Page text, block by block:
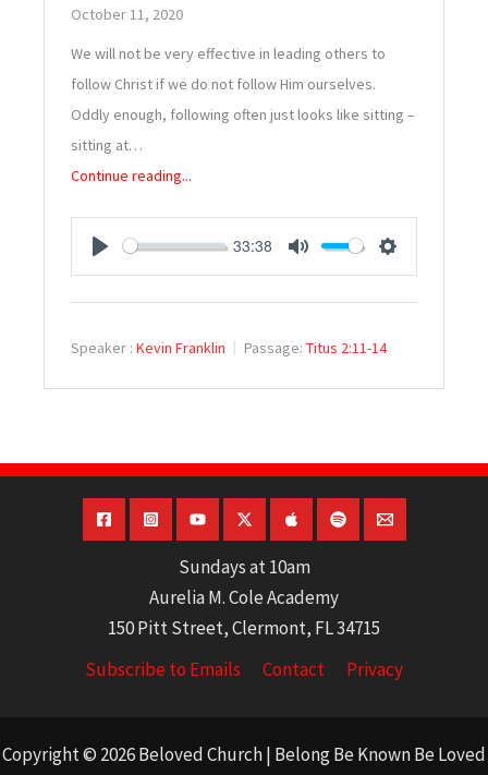
October 11, 2020
We will not be very effective in leading others to
follow Christ if we do not follow Him ourselves.
Oddly enough, following often just looks like sitting –
sitting at…
Continue reading...
PLAY
33:38
MUTE SETTINGS
Speaker : Kevin Franklin Passage: Titus 2:11-14
Sundays at 10am
Aurelia M. Cole Academy
150 Pitt Street, Clermont, FL 34715
Subscribe to Emails
Contact Privacy
Copyright © 2026 Beloved Church | Belong Be Known Be Loved